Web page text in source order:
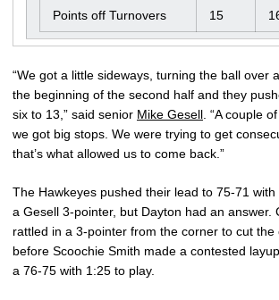
Points off Turnovers 15
“We got a little sideways, turning the ball over
the beginning of the second half and they
six to 13,” said senior Mike Gesell . “A couple
we got big stops. We were trying to get
that’s what allowed us to come back.”
The Hawkeyes pushed their lead to 75-71
a Gesell 3-pointer, but Dayton had an answer.
rattled in a 3-pointer from the corner to cut the
before Scoochie Smith made a contested
a 76-75 with 1:25 to play.